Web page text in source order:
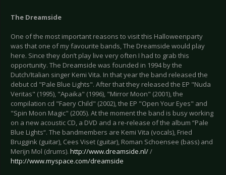
The Dreamside
One of the most important reasons to visit this Halloweenparty
was that one of my favourite bands, The Dreamside would play
here. Since they don’t play live very often I had to grab this
opportunity. The Dreamside was founded in 1994 by the
Dutch/Italian singer Kemi Vita. In that year the band released the
debut cd "Pale Blue Lights". After that they released the EP "Nuda
Veritas" (1995), "Apaika" (1996), "Mirror Moon" (2001), the
compilation cd "Faery Child" (2002), the EP "Open Your Eyes" and
"Spin Moon Magic" (2005). At the moment the band is busy working
on a new acoustic CD, a DVD and a re-release of the album “Pale
Blue Lights“. The bandmembers are Kemi Vita (vocals), Fried
Bruggink (guitar), Cees Viset (guitar), Roman Schoensee (bass) and
Merijn Mol (drums). http://www.dreamside.nl//
http://www.myspace.com/dreamside